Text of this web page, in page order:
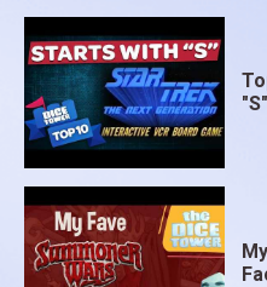
"S"